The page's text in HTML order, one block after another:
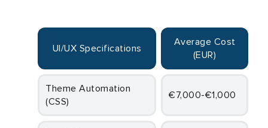
UI/UX Specifications
Average Cost
(EUR)
Theme Automation
(CSS)
€7,000-€1,000